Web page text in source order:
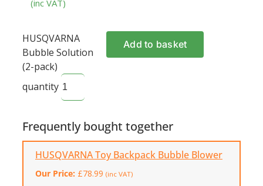
(inc VAT)
HUSQVARNA
Bubble Solution
(2-pack)
quantity
Add to basket
Frequently bought together
HUSQVARNA Toy Backpack Bubble Blower
Our Price: £78.99 (inc VAT)